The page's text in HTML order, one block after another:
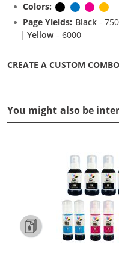
Colors:
BlackCyan
Page Yields: Black-
|Yellow- 6000
CREATE A CUSTOM
You might also be